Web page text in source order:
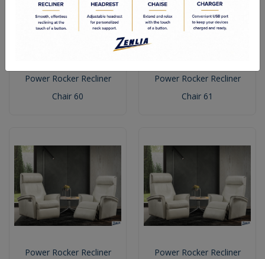
Power Rocker Recliner
Chair 60
Power Rocker Recliner
Chair 61
Power Rocker Recliner
Power Rocker Recliner